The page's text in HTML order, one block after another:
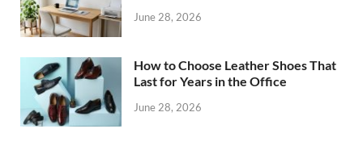
June 28, 2026
How to Choose Leather Shoes That
Last for Years in the Office
June 28, 2026